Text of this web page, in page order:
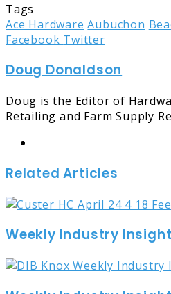
Tags
Ace Hardware Aubuchon
Facebook TwitterLinkedIn
Tumblr
Pinterest
Reddit
Share
Email
Print
Doug Donaldson
Doug is the Editor of
Retailing and Farm Supply
Related Articles
Weekly Industry